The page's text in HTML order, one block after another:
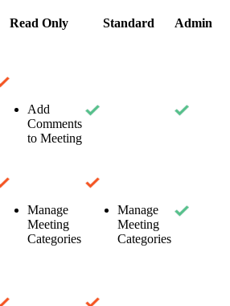
Read Only Standard Admin
Add
Comments
to Meeting
Manage
Meeting
Categories
Manage
Meeting
Categories